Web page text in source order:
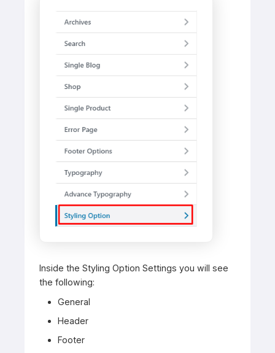
Inside the Styling Option Settings you will see
the following:
General
Header
Footer